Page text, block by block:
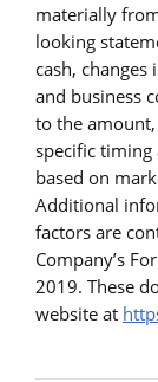
materially
looking
cash,
and business
to the
specific
based on
Additional
factors are
Company’s
2019. These
website at